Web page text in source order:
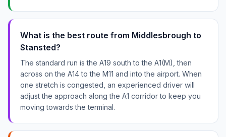
What is the best route from Middlesbrough to
Stansted?
The standard run is the A19 south to the A1(M), then
across on the A14 to the M11 and into the airport. When
one stretch is congested, an experienced driver will
adjust the approach along the A1 corridor to keep you
moving towards the terminal.